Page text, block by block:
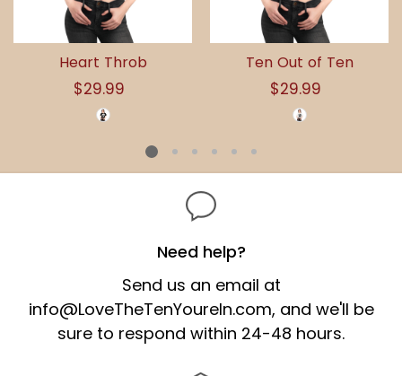
Heart Throb
Regular
price
$29.99
Ten Out of Ten
Regular
price
$29.99
Need help?
Send us an email at
info@LoveTheTenYoureIn.com, and we'll be
sure to respond within 24-48 hours.